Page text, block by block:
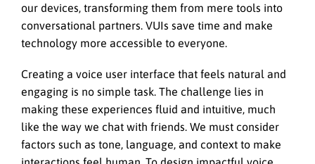
our devices, transforming them from mere tools into
conversational partners. VUIs save time and make
technology more accessible to everyone.
Creating a voice user interface that feels natural and
engaging is no simple task. The challenge lies in
making these experiences fluid and intuitive, much
like the way we chat with friends. We must consider
factors such as tone, language, and context to make